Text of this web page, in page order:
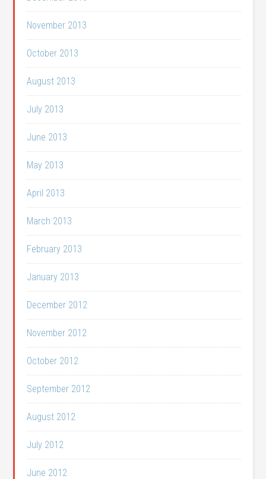
November 2013
October 2013
August 2013
July 2013
June 2013
May 2013
April 2013
March 2013
February 2013
January 2013
December 2012
November 2012
October 2012
September 2012
August 2012
July 2012
June 2012